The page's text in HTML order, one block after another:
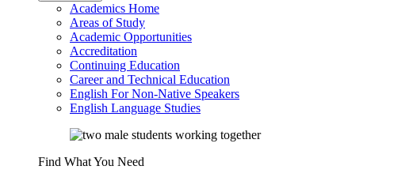
Academics Home
Areas of Study
Academic Opportunities
Accreditation
Continuing Education
Career and Technical Education
English For Non-Native Speakers
English Language Studies
Find What You Need